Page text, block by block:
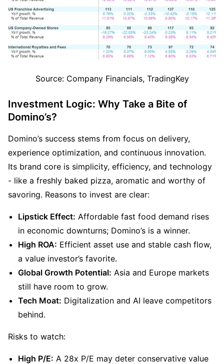
Source: Company Financials, TradingKey
Investment Logic: Why Take a Bite of
Domino’s?
Domino’s success stems from focus on delivery,
experience optimization, and continuous innovation.
Its brand core is simplicity, efficiency, and technology
- like a freshly baked pizza, aromatic and worthy of
savoring. Reasons to invest are clear:
Lipstick Effect: Affordable fast food demand rises
in economic downturns; Domino’s is a winner.
High ROA: Efficient asset use and stable cash flow,
a value investor’s favorite.
Global Growth Potential: Asia and Europe markets
still have room to grow.
Tech Moat: Digitalization and AI leave competitors
behind.
Risks to watch:
High P/E: A 28x P/E may deter conservative value